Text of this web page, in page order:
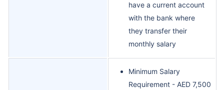
have a current account
with the bank where
they transfer their
monthly salary
Minimum Salary
Requirement - AED 7,500